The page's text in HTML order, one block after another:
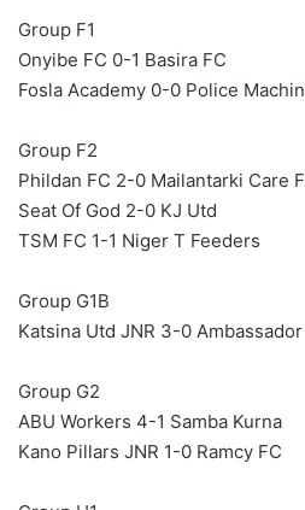
Group F1
Onyibe FC 0-1 Basira FC
Fosla Academy 0-0 Police
Group F2
Phildan FC 2-0 Mailantarki Care
Seat Of God 2-0 KJ Utd
TSM FC 1-1 Niger T Feeders
Group G1B
Katsina Utd JNR 3-0 Ambassador
Group G2
ABU Workers 4-1 Samba Kurna
Kano Pillars JNR 1-0 Ramcy FC